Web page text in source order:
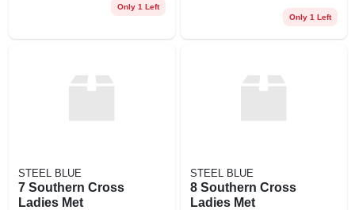
Only 1 Left
Only 1 Left
STEEL BLUE
7 Southern Cross
Ladies Met
STEEL BLUE
8 Southern Cross
Ladies Met